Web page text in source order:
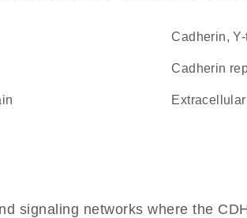
Cadherin,
Cadherin
signaling networks where the